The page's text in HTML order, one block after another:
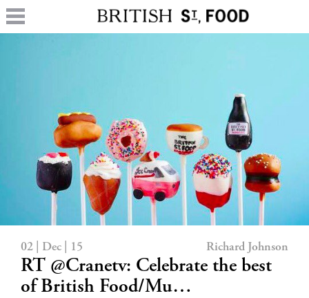
02 | Dec | 15 Richard Johnson
RT @Cranetv: Celebrate the best
of British Food/Mu…